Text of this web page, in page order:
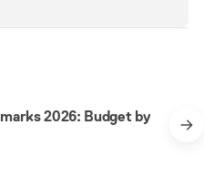
2026: Budget by